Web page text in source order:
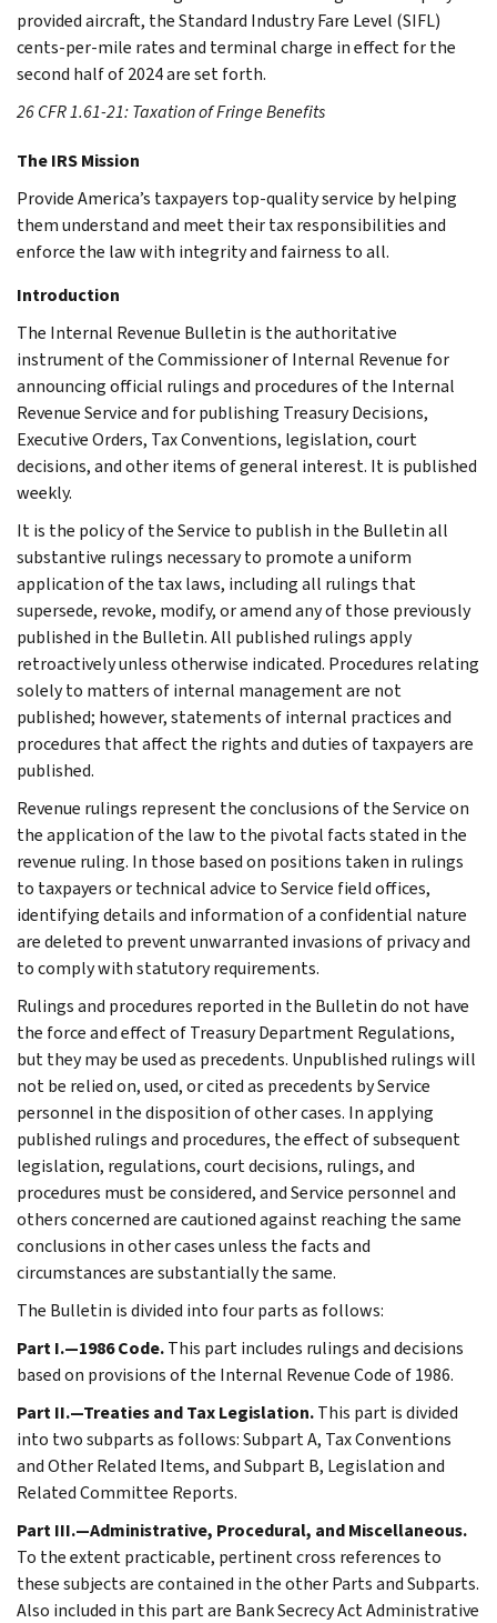
provided aircraft, the Standard Industry Fare Level (SIFL)
cents-per-mile rates and terminal charge in effect for the
second half of 2024 are set forth.
26 CFR 1.61-21: Taxation of Fringe Benefits
The IRS Mission
Provide America’s taxpayers top-quality service by helping
them understand and meet their tax responsibilities and
enforce the law with integrity and fairness to all.
Introduction
The Internal Revenue Bulletin is the authoritative
instrument of the Commissioner of Internal Revenue for
announcing official rulings and procedures of the Internal
Revenue Service and for publishing Treasury Decisions,
Executive Orders, Tax Conventions, legislation, court
decisions, and other items of general interest. It is published
weekly.
It is the policy of the Service to publish in the Bulletin all
substantive rulings necessary to promote a uniform
application of the tax laws, including all rulings that
supersede, revoke, modify, or amend any of those previously
published in the Bulletin. All published rulings apply
retroactively unless otherwise indicated. Procedures relating
solely to matters of internal management are not
published; however, statements of internal practices and
procedures that affect the rights and duties of taxpayers are
published.
Revenue rulings represent the conclusions of the Service on
the application of the law to the pivotal facts stated in the
revenue ruling. In those based on positions taken in rulings
to taxpayers or technical advice to Service field offices,
identifying details and information of a confidential nature
are deleted to prevent unwarranted invasions of privacy and
to comply with statutory requirements.
Rulings and procedures reported in the Bulletin do not have
the force and effect of Treasury Department Regulations,
but they may be used as precedents. Unpublished rulings will
not be relied on, used, or cited as precedents by Service
personnel in the disposition of other cases. In applying
published rulings and procedures, the effect of subsequent
legislation, regulations, court decisions, rulings, and
procedures must be considered, and Service personnel and
others concerned are cautioned against reaching the same
conclusions in other cases unless the facts and
circumstances are substantially the same.
The Bulletin is divided into four parts as follows:
Part I.—1986 Code.This part includes rulings and decisions
based on provisions of the Internal Revenue Code of 1986.
Part II.—Treaties and Tax Legislation.This part is divided
into two subparts as follows: Subpart A, Tax Conventions
and Other Related Items, and Subpart B, Legislation and
Related Committee Reports.
Part III.—Administrative, Procedural, and Miscellaneous.
To the extent practicable, pertinent cross references to
these subjects are contained in the other Parts and Subparts.
Also included in this part are Bank Secrecy Act Administrative